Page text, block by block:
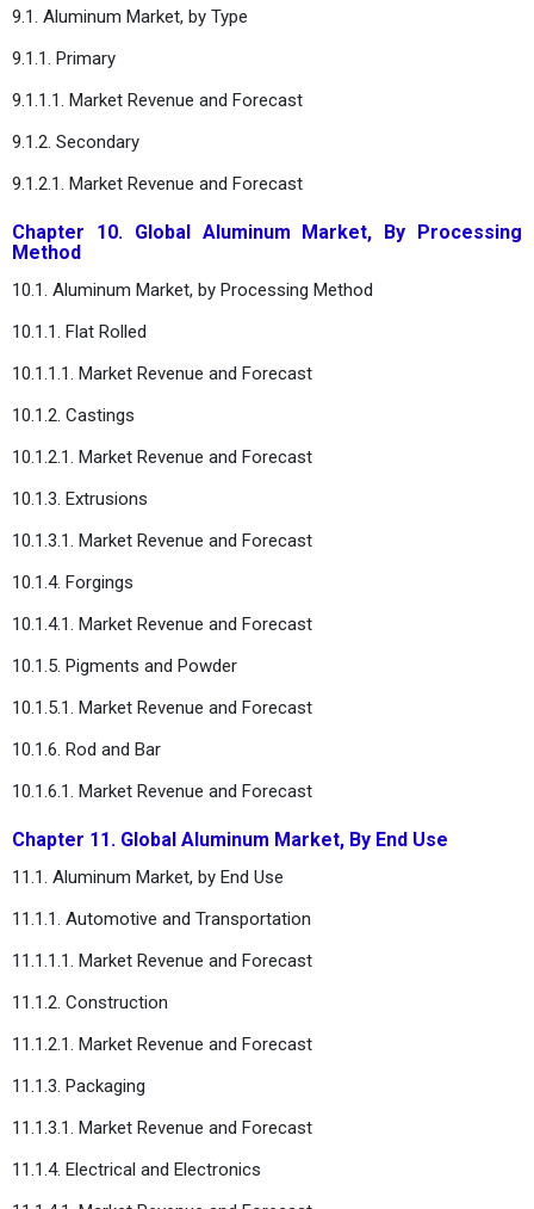
9.1. Aluminum Market, by Type
9.1.1. Primary
9.1.1.1. Market Revenue and Forecast
9.1.2. Secondary
9.1.2.1. Market Revenue and Forecast
Chapter 10. Global Aluminum Market, By Processing
Method
10.1. Aluminum Market, by Processing Method
10.1.1. Flat Rolled
10.1.1.1. Market Revenue and Forecast
10.1.2. Castings
10.1.2.1. Market Revenue and Forecast
10.1.3. Extrusions
10.1.3.1. Market Revenue and Forecast
10.1.4. Forgings
10.1.4.1. Market Revenue and Forecast
10.1.5. Pigments and Powder
10.1.5.1. Market Revenue and Forecast
10.1.6. Rod and Bar
10.1.6.1. Market Revenue and Forecast
Chapter 11. Global Aluminum Market, By End Use
11.1. Aluminum Market, by End Use
11.1.1. Automotive and Transportation
11.1.1.1. Market Revenue and Forecast
11.1.2. Construction
11.1.2.1. Market Revenue and Forecast
11.1.3. Packaging
11.1.3.1. Market Revenue and Forecast
11.1.4. Electrical and Electronics